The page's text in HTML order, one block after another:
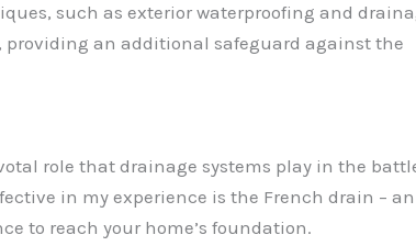
such as exterior waterproofing and
providing an additional safeguard against the
role that drainage systems play in the
in my experience is the French drain – an
to reach your home’s foundation.